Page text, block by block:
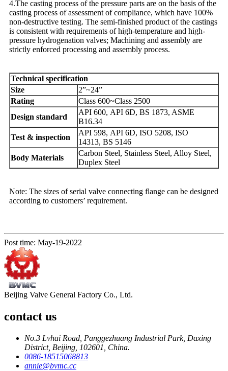
4.The casting process of the pressure parts are on the basis of the
casting process of assessment of compliance, which have 100%
non-destructive testing. The semi-finished product of the castings
is consistent with requirements of high-temperature and high-
pressure hydrogenation valves; Machining and assembly are
strictly enforced processing and assembly process.
Technical specification
Size
2”~24”
Rating
Class 600~Class 2500
Design standard
API 600, API 6D, BS 1873, ASME
B16.34
Test & inspection
API 598, API 6D, ISO 5208, ISO
14313, BS 5146
Body Materials
Carbon Steel, Stainless Steel, Alloy Steel,
Duplex Steel
Note: The sizes of serial valve connecting flange can be designed
according to customers’ requirement.
Post time: May-19-2022
Beijing Valve General Factory Co., Ltd.
contact us
No.3 Lvhai Road, Panggezhuang Industrial Park, Daxing
District, Beijing, 102601, China.
0086-18515068813
annie@bvmc.cc